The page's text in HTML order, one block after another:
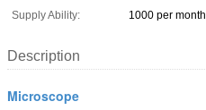
Supply Ability:
1000 per month
Description
Microscope